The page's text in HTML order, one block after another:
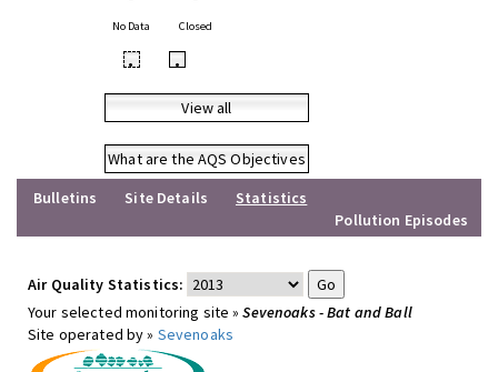
No Data Closed
• •
View all
What are the AQS Objectives
Bulletins
Site Details
Statistics
Pollution Episodes
Air Quality Statistics:
Your selected monitoring site »Sevenoaks - Bat and Ball
Site operated by » Sevenoaks